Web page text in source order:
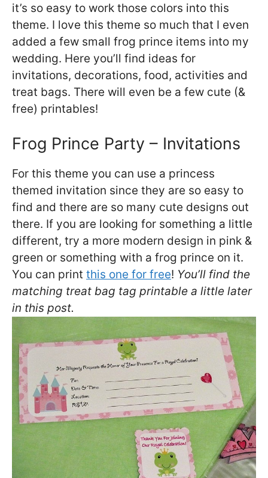
it’s so easy to work those colors into this
theme. I love this theme so much that I even
added a few small frog prince items into my
wedding. Here you’ll find ideas for
invitations, decorations, food, activities and
treat bags. There will even be a few cute (&
free) printables!
Frog Prince Party – Invitations
For this theme you can use a princess
themed invitation since they are so easy to
find and there are so many cute designs out
there. If you are looking for something a little
different, try a more modern design in pink &
green or something with a frog prince on it.
You can print this one for free! You’ll find the
matching treat bag tag printable a little later
in this post.